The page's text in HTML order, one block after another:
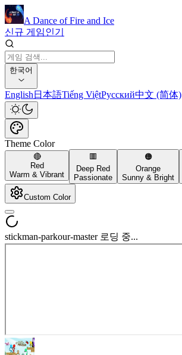
A Dance of Fire and Ice
신규 게임인기
한국어
English 日本語Tiếng ViệtРусский中文 (简体)
Theme Color
🔴
Red
Warm & Vibrant
🟥
Deep Red
Passionate
🟠
Orange
Sunny & Bright
Custom Color
stickman-parkour-master 로딩 중...